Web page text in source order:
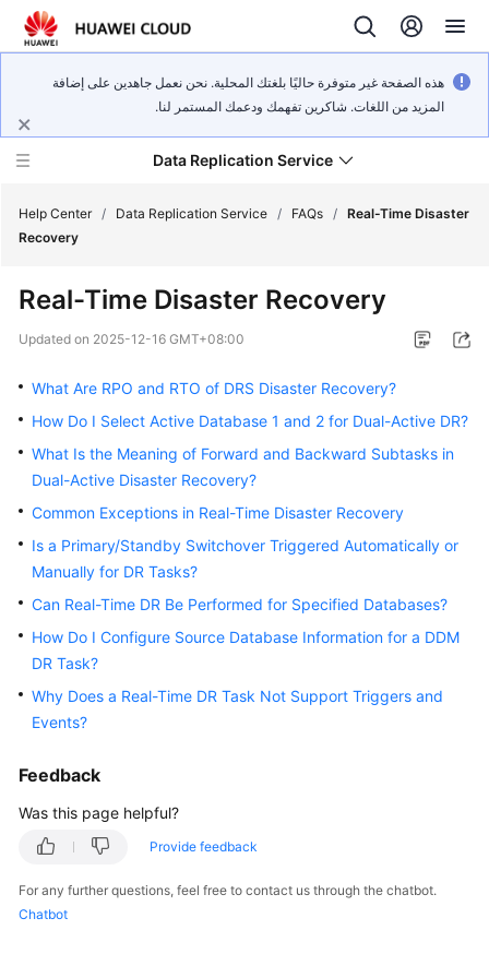
هذه الصفحة غير متوفرة حاليًا بلغتك المحلية. نحن نعمل جاهدين على إضافة
المزيد من اللغات. شاكرين تفهمك ودعمك المستمر لنا.
Data Replication Service
New
Overview
Billing
Getting
Started
User
Guide
Best
Practices
Security
White
Reference
Reference
Help Center / Data Replication Service / FAQs / Real-Time Disaster
Recovery
Real-Time Disaster Recovery
Updated on 2025-12-16 GMT+08:00
What Are RPO and RTO of DRS Disaster Recovery?
How Do I Select Active Database 1 and 2 for Dual-Active DR?
What Is the Meaning of Forward and Backward Subtasks in
Dual-Active Disaster Recovery?
Common Exceptions in Real-Time Disaster Recovery
Is a Primary/Standby Switchover Triggered Automatically or
Manually for DR Tasks?
Can Real-Time DR Be Performed for Specified Databases?
How Do I Configure Source Database Information for a DDM
DR Task?
Why Does a Real-Time DR Task Not Support Triggers and
Events?
Feedback
Was this page helpful?
Provide feedback
For any further questions, feel free to contact us through the chatbot.
Chatbot